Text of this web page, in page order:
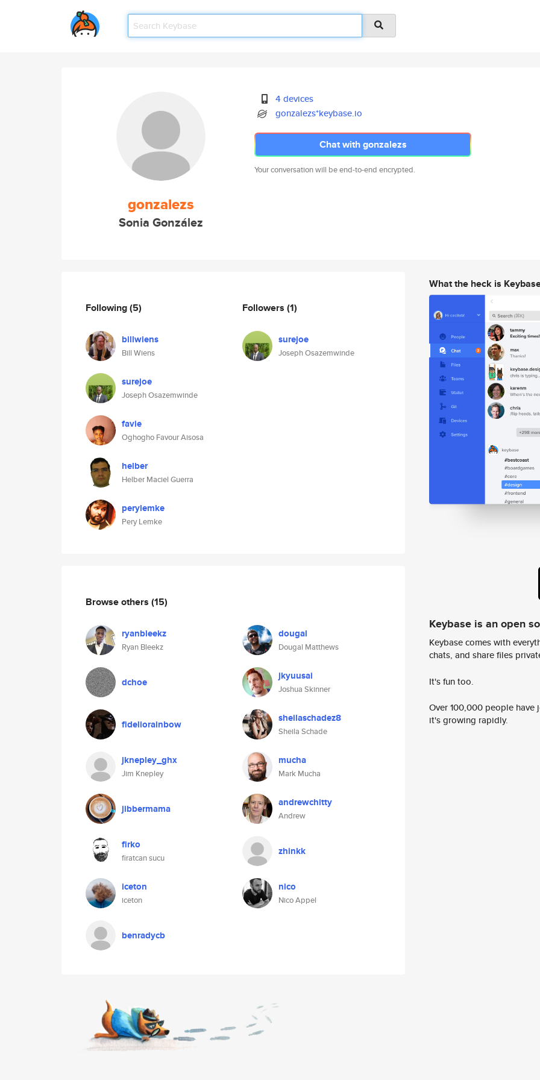
gonzalezs
Sonia González
4 devices
gonzalezs*keybase.io
Chat with gonzalezs
Your conversation will be end-to-end encrypted.
Following(5)
billwiens
Bill Wiens
surejoe
Joseph Osazemwinde
favie
Oghogho Favour Aisosa
helber
Helber Maciel Guerra
perylemke
Pery Lemke
Followers (1)
surejoe
Joseph Osazemwinde
Browse others (15)
ryanbleekz
Ryan Bleekz
dougal
Dougal Matthews
dchoe jkyuusai
Joshua Skinner
fideliorainbow sheilaschadez8
Sheila Schade
jknepley_ghx
Jim Knepley
mucha
Mark Mucha
jibbermama andrewchitty
Andrew
firko
firatcan sucu
zhinkk
iceton
iceton
nico
Nico Appel
benradycb
What the heck is
Keybase is an open
Keybase comes with
chats, and share files
It's fun too.
Over 100,000 people
it's growing rapidly.